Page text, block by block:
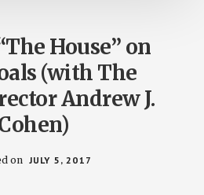
House” on
(with The
Andrew J.
on JULY 5, 2017